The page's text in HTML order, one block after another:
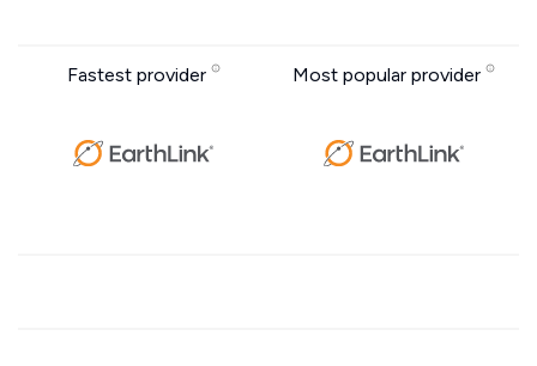
Fastest provider Most popular provider